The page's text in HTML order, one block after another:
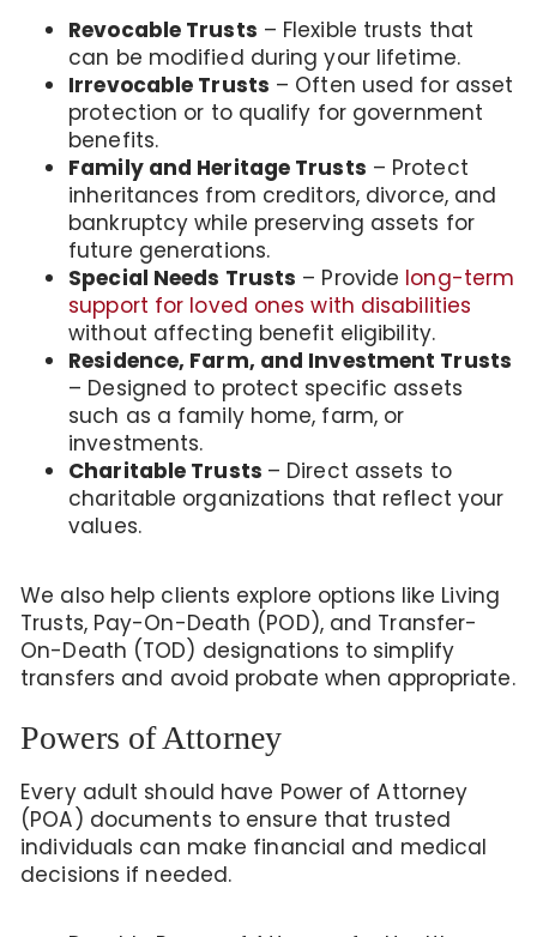
Revocable Trusts – Flexible trusts that
can be modified during your lifetime.
Irrevocable Trusts – Often used for asset
protection or to qualify for government
benefits.
Family and Heritage Trusts – Protect
inheritances from creditors, divorce, and
bankruptcy while preserving assets for
future generations.
Special Needs Trusts – Provide long-term
support for loved ones with disabilities
without affecting benefit eligibility.
Residence, Farm, and Investment Trusts
– Designed to protect specific assets
such as a family home, farm, or
investments.
Charitable Trusts – Direct assets to
charitable organizations that reflect your
values.
We also help clients explore options like Living
Trusts, Pay-On-Death (POD), and Transfer-
On-Death (TOD) designations to simplify
transfers and avoid probate when appropriate.
Powers of Attorney
Every adult should have Power of Attorney
(POA) documents to ensure that trusted
individuals can make financial and medical
decisions if needed.